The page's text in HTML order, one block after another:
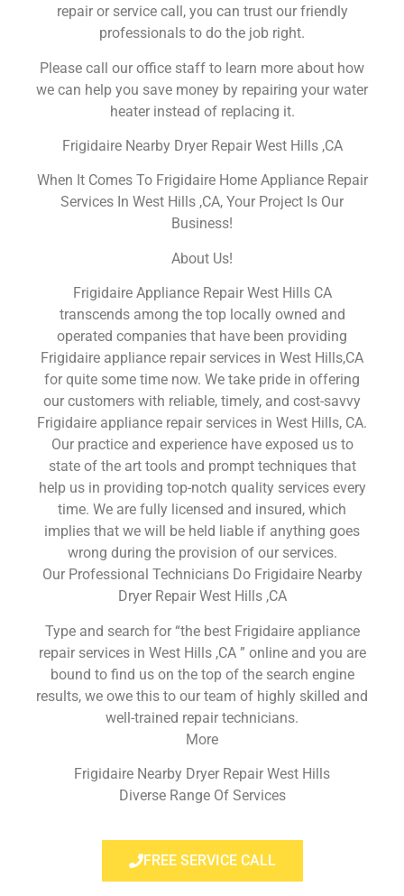
repair or service call, you can trust our friendly
professionals to do the job right.
Please call our office staff to learn more about how
we can help you save money by repairing your water
heater instead of replacing it.
Frigidaire Nearby Dryer Repair West Hills ,CA
When It Comes To Frigidaire Home Appliance Repair
Services In West Hills ,CA, Your Project Is Our
Business!
About Us!
Frigidaire Appliance Repair West Hills CA
transcends among the top locally owned and
operated companies that have been providing
Frigidaire appliance repair services in West Hills,CA
for quite some time now. We take pride in offering
our customers with reliable, timely, and cost-savvy
Frigidaire appliance repair services in West Hills, CA.
Our practice and experience have exposed us to
state of the art tools and prompt techniques that
help us in providing top-notch quality services every
time. We are fully licensed and insured, which
implies that we will be held liable if anything goes
wrong during the provision of our services.
Our Professional Technicians Do Frigidaire Nearby
Dryer Repair West Hills ,CA
Type and search for “the best Frigidaire appliance
repair services in West Hills ,CA ” online and you are
bound to find us on the top of the search engine
results, we owe this to our team of highly skilled and
well-trained repair technicians.
More
Frigidaire Nearby Dryer Repair West Hills
Diverse Range Of Services
FREE SERVICE CALL